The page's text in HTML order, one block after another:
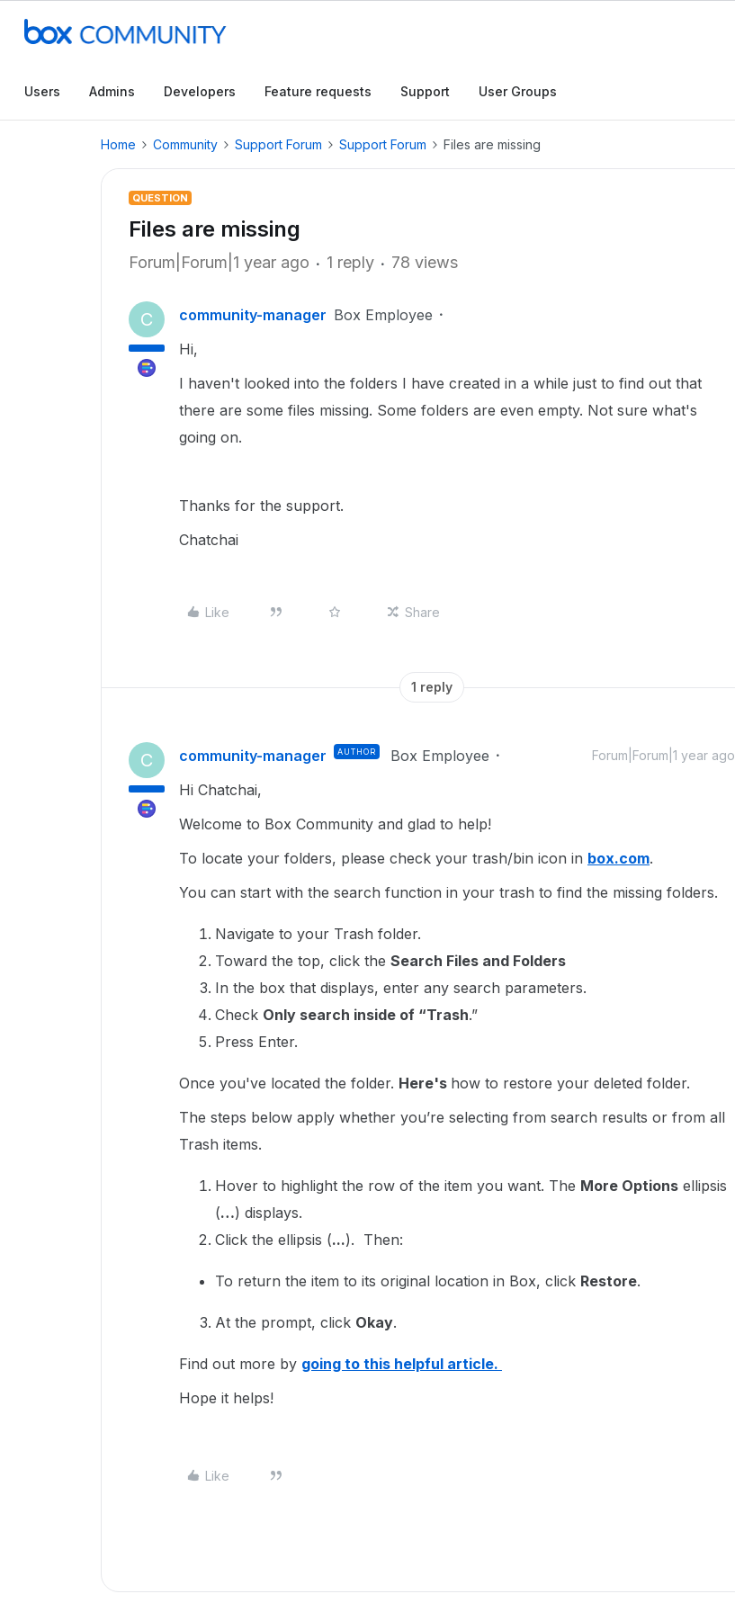
Users Admins Developers Feature requests Support User Groups
Home Community Support Forum Support Forum Files are missing
QUESTION
Files are missing
Forum|Forum|1 year ago 1 reply 78 views
C community-manager Box Employee
Hi,
I haven't looked into the folders I have created in a while just to find out that
there are some files missing. Some folders are even empty. Not sure what's
going on.
Thanks for the support.
Chatchai
Like Share
1 reply
C community-manager AUTHOR Box Employee Forum|Forum|1 year ago
Hi Chatchai,
Welcome to Box Community and glad to help!
To locate your folders, please check your trash/bin icon in box.com.
You can start with the search function in your trash to find the missing folders.
Navigate to your Trash folder.
Toward the top, click the Search Files and Folders
In the box that displays, enter any search parameters.
Check Only search inside of “Trash.”
Press Enter.
Once you've located the folder. Here's how to restore your deleted folder.
The steps below apply whether you’re selecting from search results or from all
Trash items.
Hover to highlight the row of the item you want. The More Options ellipsis
(…) displays.
Click the ellipsis (...). Then:
To return the item to its original location in Box, click Restore.
At the prompt, click Okay.
Find out more by going to this helpful article.
Hope it helps!
Like